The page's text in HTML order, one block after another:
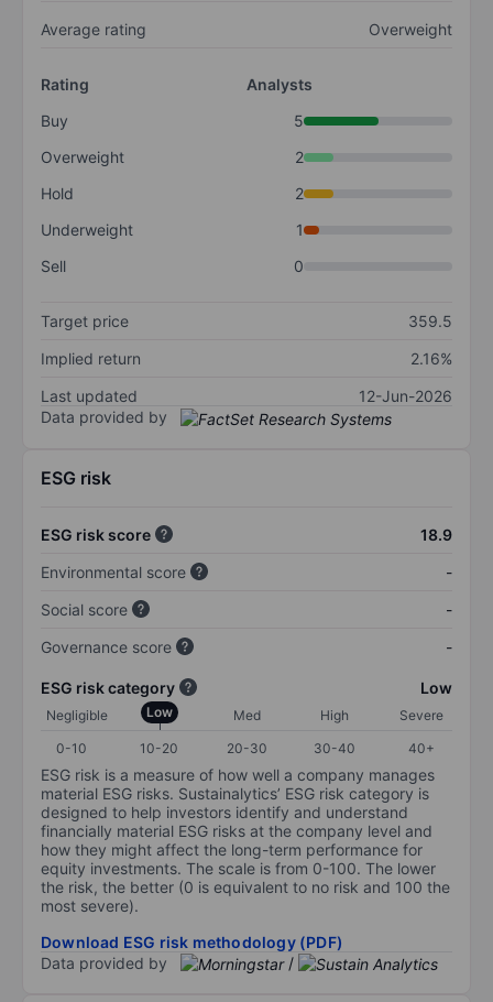
Average rating Overweight
Rating
Analysts
Buy
5
Overweight
2
Hold
2
Underweight
1
Sell
0
Target price
359.5
Implied return
2.16%
Last updated
12-Jun-2026
Data provided by
ESG risk
ESG risk score
18.9
Environmental score
-
Social score
-
Governance score
-
ESG risk category Low
Negligible Low Med High
Severe
0-10
10-20 20-30 30-40 40+
ESG risk is a measure of how well a company manages
material ESG risks. Sustainalytics’ ESG risk category is
designed to help investors identify and understand
financially material ESG risks at the company level and
how they might affect the long-term performance for
equity investments. The scale is from 0-100. The lower
the risk, the better (0 is equivalent to no risk and 100 the
most severe).
Download ESG risk methodology (PDF)
Data provided by
/